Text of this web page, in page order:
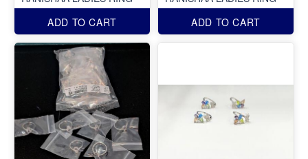
ADD TO CART
ADD TO CART